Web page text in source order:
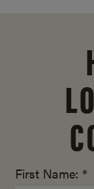
First Name: *